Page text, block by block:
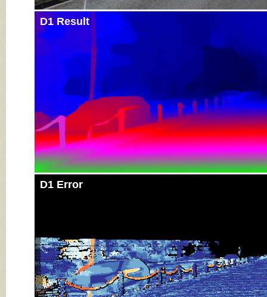
D1 Result
D1 Error